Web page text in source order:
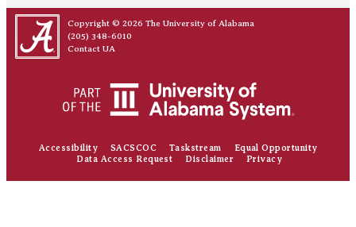
Copyright © 2026 The University of Alabama
(205) 348-6010
Contact UA
Accessibility SACSCOC Taskstream
Equal Opportunity
Data Access Request
Disclaimer Privacy